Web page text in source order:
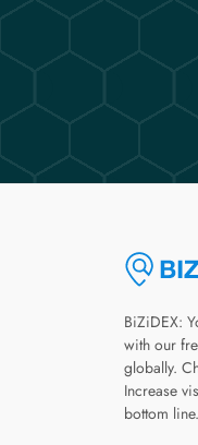
BiZiDEX:
with our
globally.
Increase
bottom